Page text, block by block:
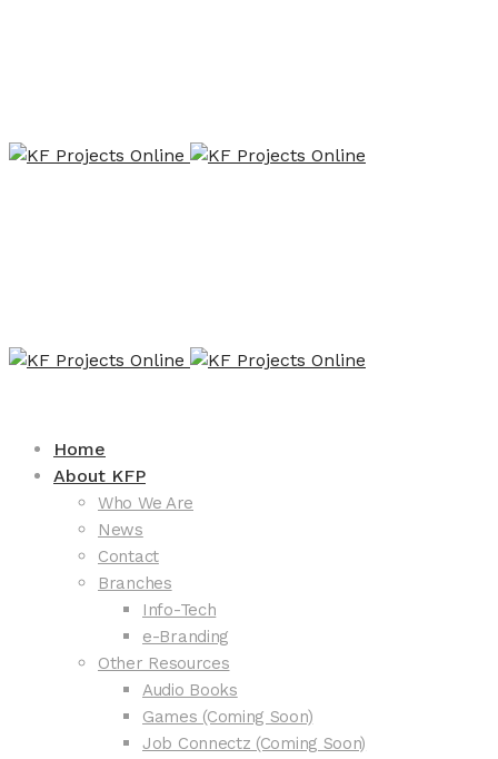
Home
About KFP
Who We Are
News
Contact
Branches
Info-Tech
e-Branding
Other Resources
Audio Books
Games (Coming Soon)
Job Connectz (Coming Soon)